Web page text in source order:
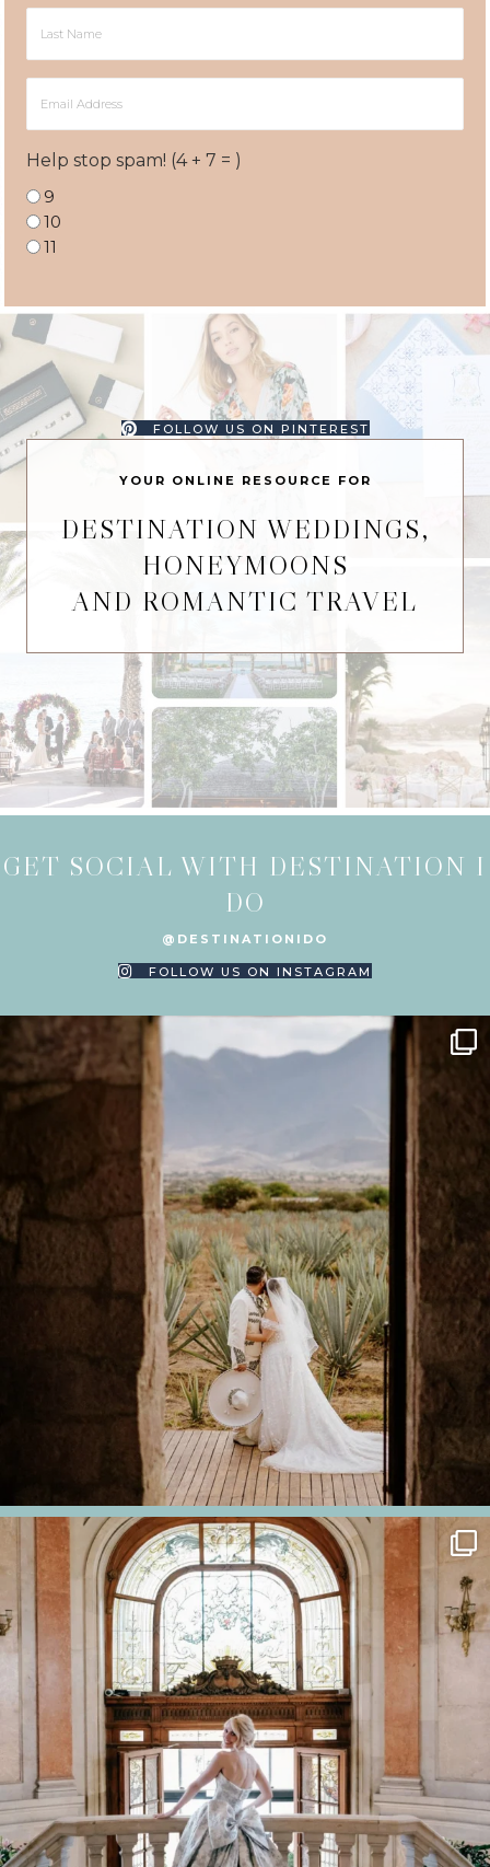
Help stop spam! (4 + 7 = )
9
10
11
FOLLOW US ON PINTEREST
YOUR ONLINE RESOURCE FOR
DESTINATION WEDDINGS,
HONEYMOONS
AND ROMANTIC TRAVEL
GET SOCIAL WITH DESTINATION I
DO
@DESTINATIONIDO
FOLLOW US ON INSTAGRAM